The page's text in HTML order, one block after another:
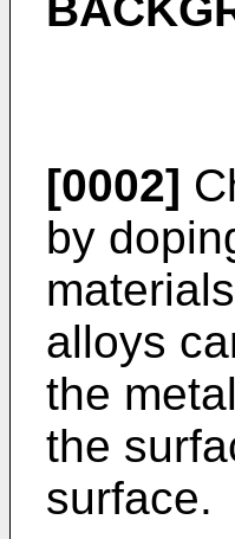
[0002]
by
alloys
the
the
surface.